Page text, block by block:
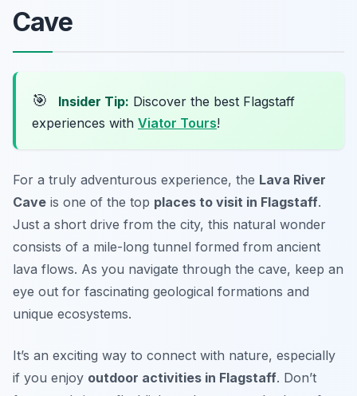
Cave
🎯 Insider Tip: Discover the best Flagstaff
experiences with Viator Tours!
For a truly adventurous experience, the Lava River
Cave is one of the top places to visit in Flagstaff.
Just a short drive from the city, this natural wonder
consists of a mile-long tunnel formed from ancient
lava flows. As you navigate through the cave, keep an
eye out for fascinating geological formations and
unique ecosystems.
It’s an exciting way to connect with nature, especially
if you enjoy outdoor activities in Flagstaff. Don’t